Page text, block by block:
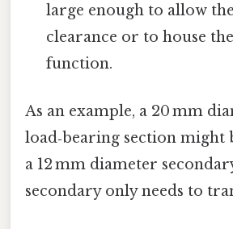
large enough to allow
clearance or to house
function.
As an example, a 20 mm
load‑bearing section might
a 12 mm diameter
secondary only needs to